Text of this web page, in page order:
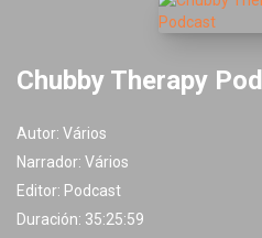
Chubby Therapy
Autor: Vários
Narrador: Vários
Editor: Podcast
Duración: 35:25:59